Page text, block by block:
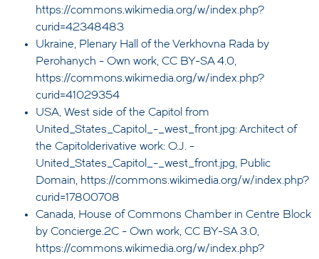
https://commons.wikimedia.org/w/index.php?
curid=42348483
Ukraine, Plenary Hall of the Verkhovna Rada by
Perohanych - Own work, CC BY-SA 4.0,
https://commons.wikimedia.org/w/index.php?
curid=41029354
USA, West side of the Capitol from
United_States_Capitol_-_west_front.jpg: Architect of
the Capitolderivative work: O.J. -
United_States_Capitol_-_west_front.jpg, Public
Domain, https://commons.wikimedia.org/w/index.php?
curid=17800708
Canada, House of Commons Chamber in Centre Block
by Concierge.2C - Own work, CC BY-SA 3.0,
https://commons.wikimedia.org/w/index.php?